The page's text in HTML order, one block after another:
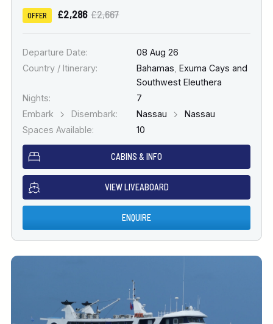
OFFER £2,286 £2,667
Departure Date:
08 Aug 26
Country / Itinerary:
Bahamas Exuma Cays and
Southwest Eleuthera
Nights:
7
Embark
Disembark: Nassau
Nassau
Spaces Available:
10
CABINS & INFO
VIEW LIVEABOARD
ENQUIRE